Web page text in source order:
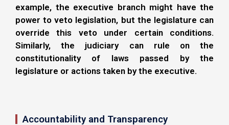
example, the executive branch might have the
power to veto legislation, but the legislature can
override this veto under certain conditions.
Similarly, the judiciary can rule on the
constitutionality of laws passed by the
legislature or actions taken by the executive.
Accountability and Transparency